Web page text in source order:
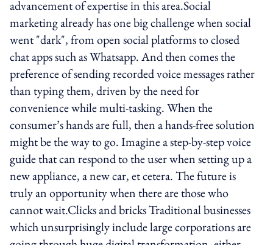
advancement of expertise in this area.Social
marketing already has one big challenge when social
went "dark", from open social platforms to closed
chat apps such as Whatsapp. And then comes the
preference of sending recorded voice messages rather
than typing them, driven by the need for
convenience while multi-tasking. When the
consumer’s hands are full, then a hands-free solution
might be the way to go. Imagine a step-by-step voice
guide that can respond to the user when setting up a
new appliance, a new car, et cetera. The future is
truly an opportunity when there are those who
cannot wait.Clicks and bricks Traditional businesses
which unsurprisingly include large corporations are